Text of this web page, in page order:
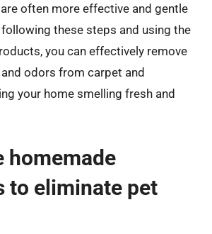
often more effective and gentle
these steps and using the
you can effectively remove
odors from carpet and
your home smelling fresh and
homemade
to eliminate pet